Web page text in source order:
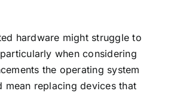
hardware might struggle to
when considering
the operating system
mean replacing devices that